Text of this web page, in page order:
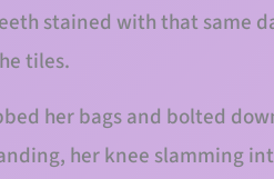
stained with that same
tiles.
her bags and bolted
her knee slamming